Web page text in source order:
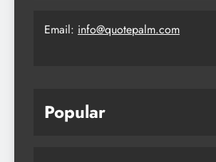
Email: info@quotepalm.com
Popular